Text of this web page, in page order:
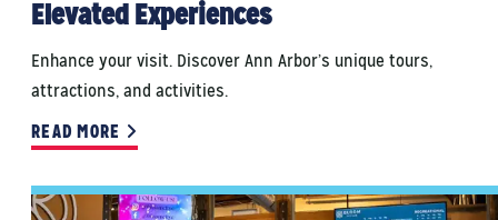
Elevated Experiences
Enhance your visit. Discover Ann Arbor’s unique tours,
attractions, and activities.
READ MORE